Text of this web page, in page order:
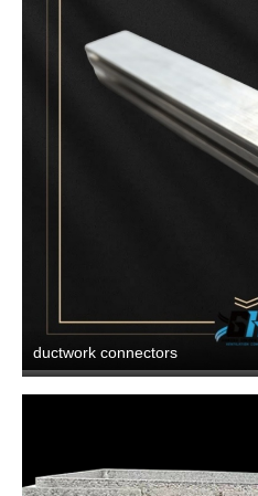
ductwork connectors